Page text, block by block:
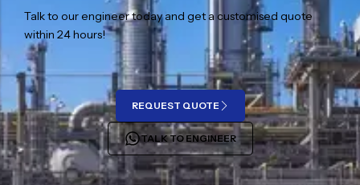
Talk to our engineer today and get a customised quote
within 24 hours!
REQUEST QUOTE
TALK TO ENGINEER